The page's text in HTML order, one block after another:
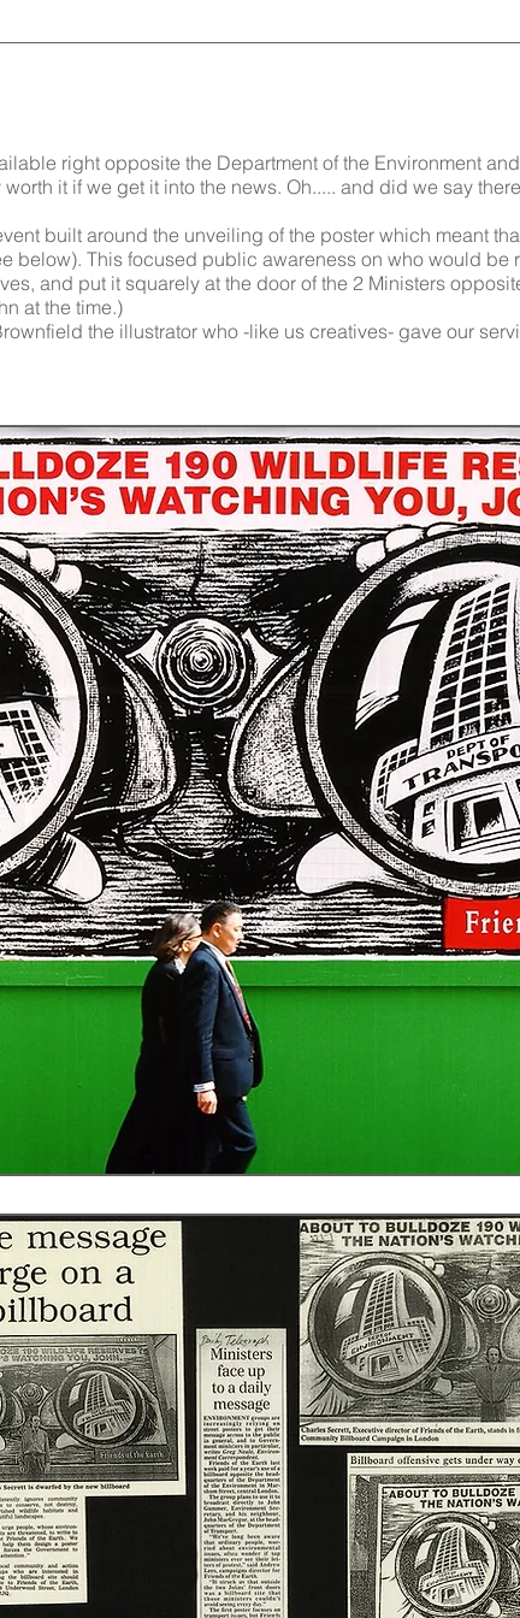
right opposite the Department of the Environment
it if we get it into the news. Oh..... and did we say
built around the unveiling of the poster which meant
below). This focused public awareness on who would be
and put it squarely at the door of the 2 Ministers
at the time.)
the illustrator who -like us creatives- gave our